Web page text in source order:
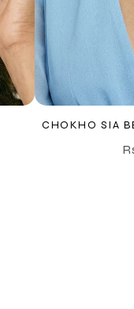
CHOKHO SIA